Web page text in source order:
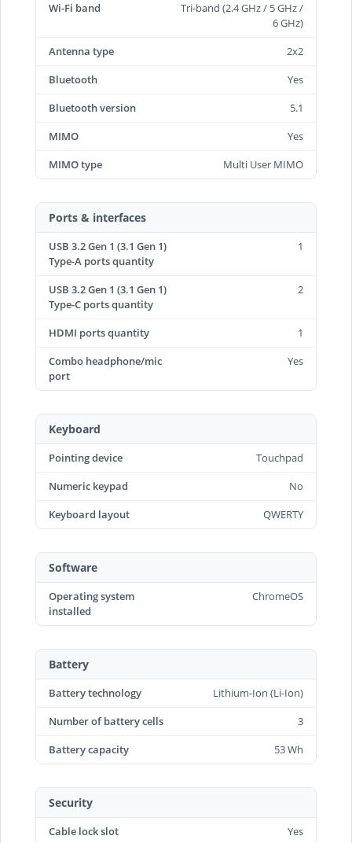
Wi-Fi band
Tri-band (2.4 GHz / 5 GHz /
6 GHz)
Antenna type
2x2
Bluetooth
Yes
Bluetooth version
5.1
MIMO
Yes
MIMO type
Multi User MIMO
Ports & interfaces
USB 3.2 Gen 1 (3.1 Gen 1)
Type-A ports quantity
1
USB 3.2 Gen 1 (3.1 Gen 1)
Type-C ports quantity
2
HDMI ports quantity
1
Combo headphone/mic
port
Yes
Keyboard
Pointing device
Touchpad
Numeric keypad
No
Keyboard layout
QWERTY
Software
Operating system
installed
ChromeOS
Battery
Battery technology
Lithium-Ion (Li-Ion)
Number of battery cells
3
Battery capacity
53 Wh
Security
Cable lock slot
Yes